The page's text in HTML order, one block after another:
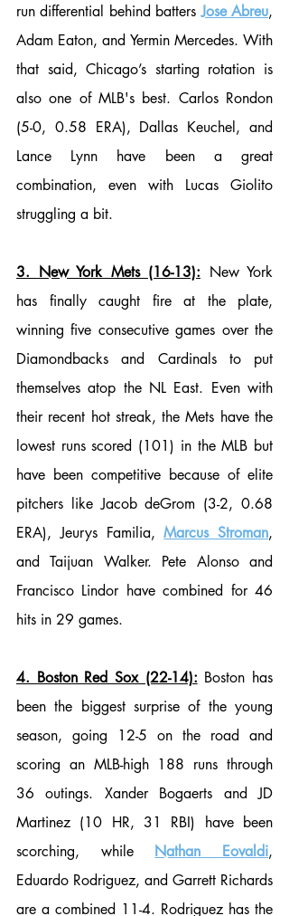
run differential behind batters Jose Abreu,
Adam Eaton, and Yermin Mercedes. With
that said, Chicago’s starting rotation is
also one of MLB's best. Carlos Rondon
(5-0, 0.58 ERA), Dallas Keuchel, and
Lance Lynn have been a great
combination, even with Lucas Giolito
struggling a bit.
3. New York Mets (16-13): New York
has finally caught fire at the plate,
winning five consecutive games over the
Diamondbacks and Cardinals to put
themselves atop the NL East. Even with
their recent hot streak, the Mets have the
lowest runs scored (101) in the MLB but
have been competitive because of elite
pitchers like Jacob deGrom (3-2, 0.68
ERA), Jeurys Familia, Marcus Stroman,
and Taijuan Walker. Pete Alonso and
Francisco Lindor have combined for 46
hits in 29 games.
4. Boston Red Sox (22-14): Boston has
been the biggest surprise of the young
season, going 12-5 on the road and
scoring an MLB-high 188 runs through
36 outings. Xander Bogaerts and JD
Martinez (10 HR, 31 RBI) have been
scorching, while Nathan Eovaldi,
Eduardo Rodriguez, and Garrett Richards
are a combined 11-4. Rodriguez has the